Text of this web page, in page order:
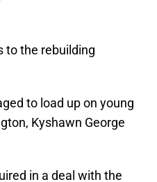
to the rebuilding
to load up on young
Kyshawn George
in a deal with the